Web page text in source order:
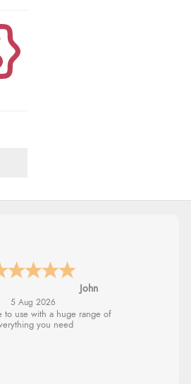
John
5 Aug 2026
to use with a huge range of
you need